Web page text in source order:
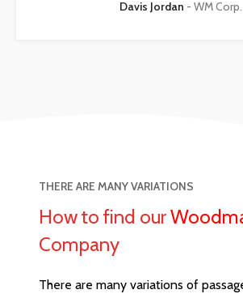
Davis Jordan WM Corp.
THERE ARE MANY VARIATIONS
How to find our
Company
There are many variations of